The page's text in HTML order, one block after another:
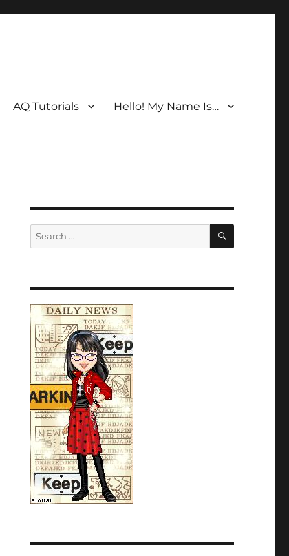
AQ Tutorials Hello! My Name Is…
Search
for:
SEARCH